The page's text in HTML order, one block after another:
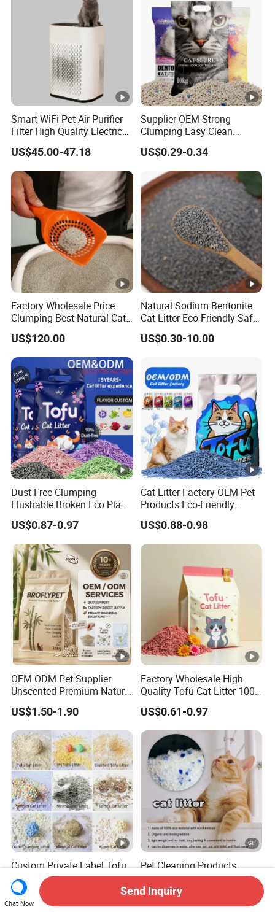
Smart WiFi Pet Air Purifier
Filter High Quality Electric
Cleaner
US$45.00-47.18
Supplier OEM Strong
Clumping Easy Clean
Sodium Clay Cat Sand Dust
Free Premium Bentonite Cat
US$0.29-0.34
Factory Wholesale Price
Clumping Best Natural Cat
Toilet Odor Control
Bentonite Cat Litter (Pet
cleaning Products)
US$120.00
Natural Sodium Bentonite
Cat Litter Eco-Friendly Safe
Material Dust Free Quick
Strong Clumping & Long
US$0.30-10.00
Dust Free Clumping
Flushable Broken Eco Plant
Material Odor Control No
Dust Safe Licking
Cappuccino Scent Large
Volume Tofu Cat Litter
US$0.87-0.97
Cat Litter Factory OEM Pet
Products Eco-Friendly
1.5mm Tofu Cat Litter
Biodegradable Clumping
Cat Litter Sand Premium
Odor Control Tofu Cat Litter
US$0.88-0.98
OEM ODM Pet Supplier
Unscented Premium Natural
Plant Bamboo Clumping
Cat Litter Dust Free 5X
Super Absorbent Flushable
Biodegradable Eco-Friendly
US$1.50-1.90
Factory Wholesale High
Quality Tofu Cat Litter 100%
Pure Natural Ingredients
Pink Peach Scented Cat
Litter Super Strong
Clumping Non-Sticky Cat
Litter
US$0.61-0.97
Custom Private Label Tofu
/Cassava / pH/ Paper /
Polymer /Bamboo Cat Litter
US$1.20-1.70
Pet Cleaning Products
Tofu/ Bentonite/ Crystal
Silica Gel Dust Free Cat
Sand Litter with Colorful &
US$800.00
Chat Now
Send Inquiry